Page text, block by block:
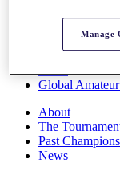
Rankings
Race to Dubai
Global
About
The
Past Champions
News
Manage